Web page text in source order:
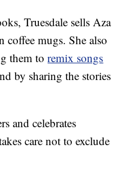
Truesdale sells Aza
coffee mugs. She also
them toremix songs
by sharing the stories
and celebrates
care not to exclude